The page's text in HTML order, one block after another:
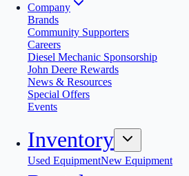
Company
Brands
Community Supporters
Careers
Diesel Mechanic Sponsorship
John Deere Rewards
News & Resources
Special Offers
Events
Inventory
Used EquipmentNew Equipment